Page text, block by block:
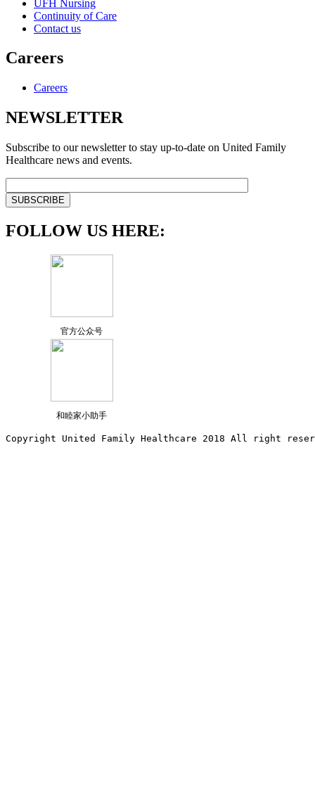
UFH Nursing
Continuity of Care
Contact us
Careers
Careers
NEWSLETTER
Subscribe to our newsletter to stay up-to-date on United Family
Healthcare news and events.
FOLLOW US HERE:
官方公众号
和睦家小助手
Copyright United Family Healthcare 2018 All right